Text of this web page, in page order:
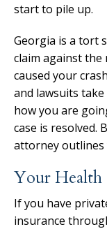
start to pile up.
Georgia is a tort
claim against
caused your
and lawsuits
how you are
case is resolved.
attorney
Your Health
If you have
insurance